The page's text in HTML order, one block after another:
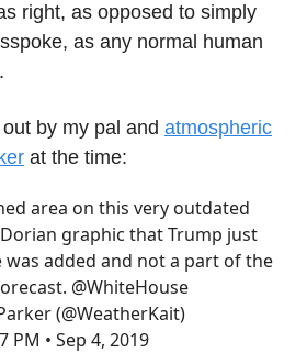
right, as opposed to simply
as any normal human
by my pal and atmospheric
at the time:
area on this very outdated
graphic that Trump just
was added and not a part of the
@WhiteHouse
(@WeatherKait)
PM • Sep 4, 2019